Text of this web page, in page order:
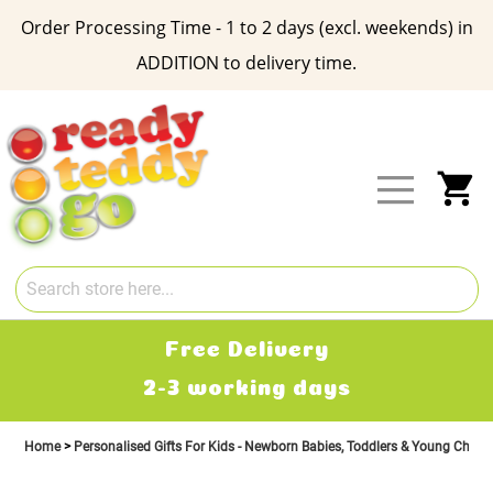
Order Processing Time - 1 to 2 days (excl. weekends) in
ADDITION to delivery time.
Content
Free Delivery
2-3 working days
Home Personalised Gifts For Kids - Newborn Babies, Toddlers & Young